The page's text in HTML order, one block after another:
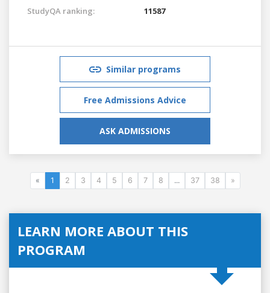
StudyQA ranking: 11587
Similar programs
Free Admissions Advice
ASK ADMISSIONS
« 1 2 3 4 5 6 7 8 ... 37 38 »
LEARN MORE ABOUT THIS
PROGRAM